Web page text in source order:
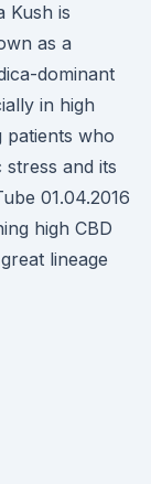
Kush is
as a
dominant
in high
patients who
and its
01.04.2016
high CBD
lineage